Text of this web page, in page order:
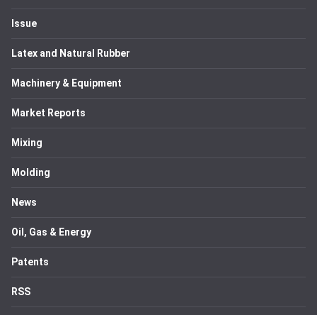
Issue
Latex and Natural Rubber
Machinery & Equipment
Market Reports
Mixing
Molding
News
Oil, Gas & Energy
Patents
RSS